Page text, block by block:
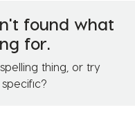
found what
for.
thing, or try